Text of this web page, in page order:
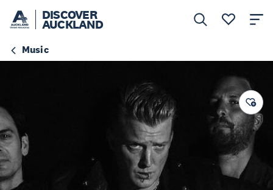
DISCOVER
AUCKLAND
Music